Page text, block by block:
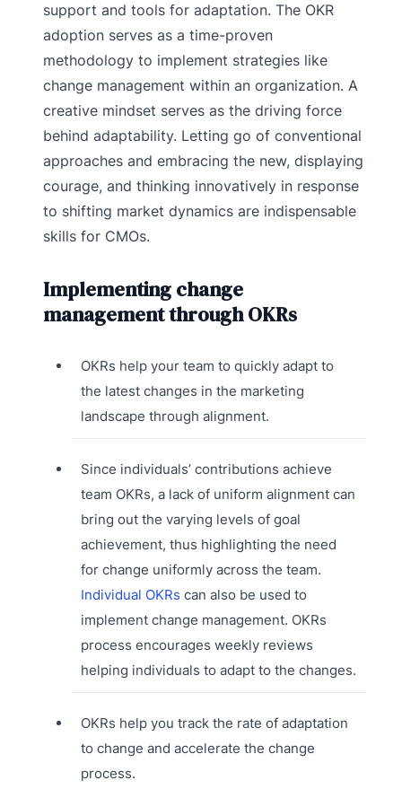
support and tools for adaptation. The OKR
adoption serves as a time-proven
methodology to implement strategies like
change management within an organization. A
creative mindset serves as the driving force
behind adaptability. Letting go of conventional
approaches and embracing the new, displaying
courage, and thinking innovatively in response
to shifting market dynamics are indispensable
skills for CMOs.
Implementing change
management through OKRs
OKRs help your team to quickly adapt to
the latest changes in the marketing
landscape through alignment.
Since individuals’ contributions achieve
team OKRs, a lack of uniform alignment can
bring out the varying levels of goal
achievement, thus highlighting the need
for change uniformly across the team.
Individual OKRs can also be used to
implement change management. OKRs
process encourages weekly reviews
helping individuals to adapt to the changes.
OKRs help you track the rate of adaptation
to change and accelerate the change
process.